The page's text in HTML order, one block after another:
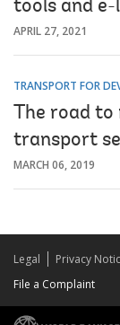
tools and e-
APRIL 27, 2021
TRANSPORT FOR
The road
transport
MARCH 06, 2019
Legal Privacy
File a Complaint